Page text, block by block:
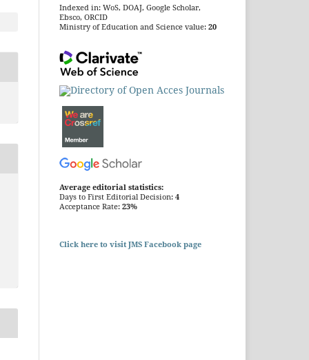
Indexed in: WoS, DOAJ, Google Scholar,
Ebsco, ORCID
Ministry of Education and Science value: 20
Average editorial statistics:
Days to First Editorial Decision: 4
Acceptance Rate: 23%
Click here to visit JMS Facebook page